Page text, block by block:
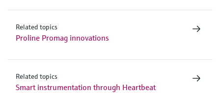
Related topics
Proline Promag innovations
Related topics
Smart instrumentation through Heartbeat